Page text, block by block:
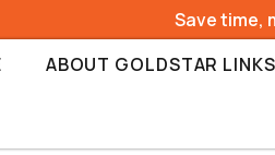
Save time,
ABOUT GOLDSTAR LINKS